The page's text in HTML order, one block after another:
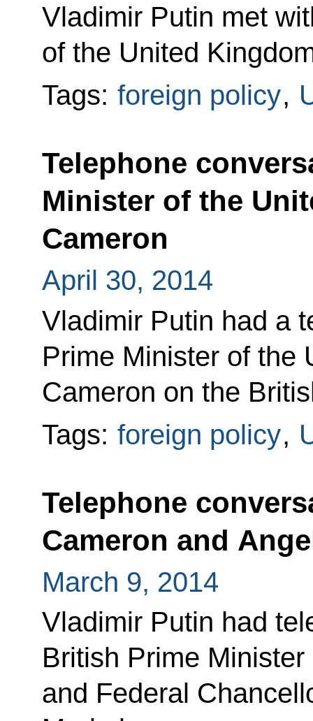
Vladimir Putin met
of the United
Tags: foreign policy,
Telephone
Minister of the
Cameron
April 30, 2014
Vladimir Putin had a
Prime Minister of the
Cameron on the
Tags: foreign policy,
Telephone
Cameron and
March 9, 2014
Vladimir Putin had
British Prime
and Federal